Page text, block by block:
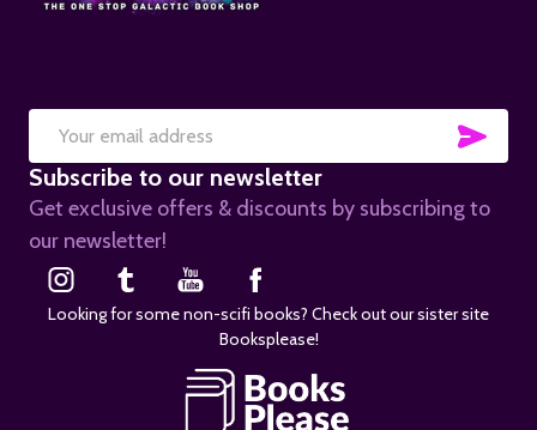
Email
Address
Subscribe to our newsletter
Get exclusive offers & discounts by subscribing to
our newsletter!
Looking for some non-scifi books? Check out our sister site
Booksplease!